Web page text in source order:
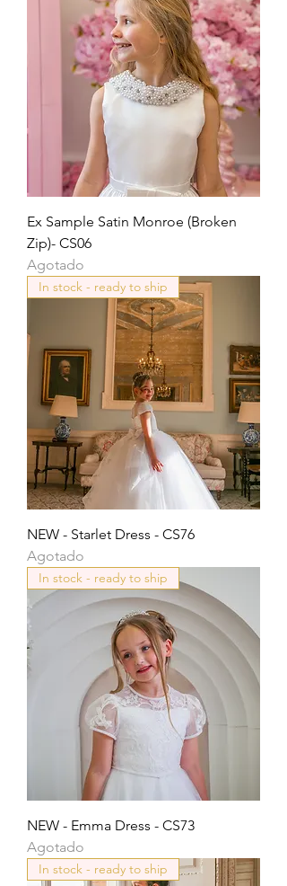
Ex Sample Satin Monroe (Broken
Zip)- CS06
Agotado
In stock - ready to ship
NEW - Starlet Dress - CS76
Agotado
In stock - ready to ship
NEW - Emma Dress - CS73
Agotado
In stock - ready to ship